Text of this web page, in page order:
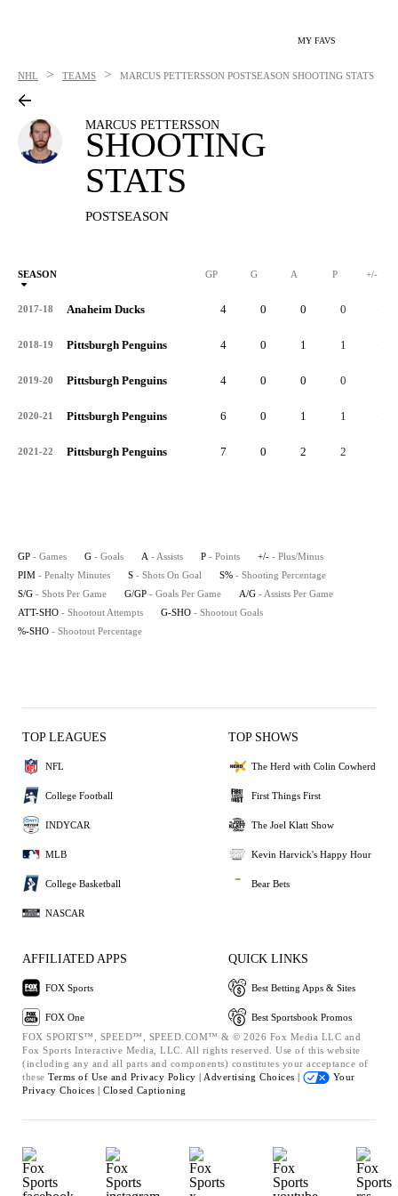
MY FAVS
NHL > TEAMS > MARCUS PETTERSSON POSTSEASON SHOOTING STATS
MARCUS PETTERSSON
SHOOTING
STATS
POSTSEASON
SEASON GP G A P +/-
2017-18 Anaheim Ducks 4 0 0 0
2018-19 Pittsburgh Penguins 4 0 1 1
2019-20 Pittsburgh Penguins 4 0 0 0
2020-21 Pittsburgh Penguins 6 0 1 1
2021-22 Pittsburgh Penguins 7 0 2 2
GP - Games G - Goals A - Assists P - Points +/- - Plus/Minus
PIM - Penalty Minutes S - Shots On Goal S% - Shooting Percentage
S/G - Shots Per Game G/GP - Goals Per Game A/G - Assists Per Game
ATT-SHO - Shootout Attempts G-SHO - Shootout Goals
%-SHO - Shootout Percentage
TOP LEAGUES
NFL
College Football
INDYCAR
MLB
College Basketball
NASCAR
TOP SHOWS
The Herd with Colin Cowherd
First Things First
The Joel Klatt Show
Kevin Harvick's Happy Hour
Bear Bets
AFFILIATED APPS
FOX Sports
FOX One
QUICK LINKS
Best Betting Apps & Sites
Best Sportsbook Promos
FOX SPORTS™, SPEED™, SPEED.COM™ & © 2026 Fox Media LLC and
Fox Sports Interactive Media, LLC. All rights reserved. Use of this website
(including any and all parts and components) constitutes your acceptance of
these Terms of Use and Privacy Policy | Advertising Choices |
Your
Privacy Choices | Closed Captioning